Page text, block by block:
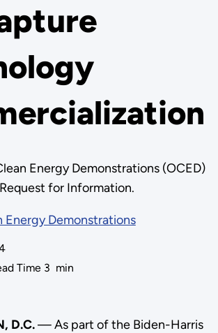
Energy Demonstrations (OCED)
for Information.
Demonstrations
Time 3 min
D.C.— As part of the Biden-Harris